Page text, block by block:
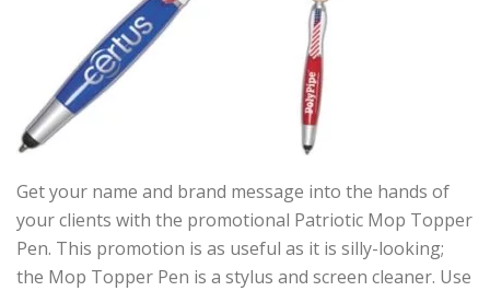
Get your name and brand message into the hands of
your clients with the promotional Patriotic Mop Topper
Pen. This promotion is as useful as it is silly-looking;
the Mop Topper Pen is a stylus and screen cleaner. Use